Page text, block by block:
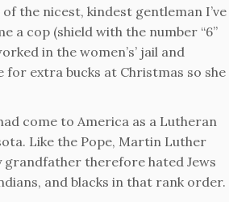
the nicest, kindest gentleman I’ve
a cop (shield with the number “6”
in the women’s’ jail and
extra bucks at Christmas so she
come to America as a Lutheran
Like the Pope, Martin Luther
grandfather therefore hated Jews
and blacks in that rank order.